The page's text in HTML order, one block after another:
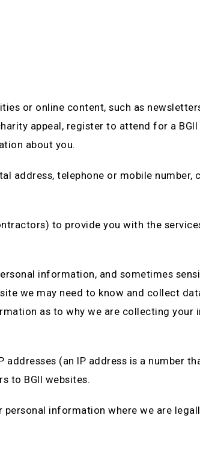
or online content, such as
appeal, register to attend for a
about you.
address, telephone or mobile
to provide you with the
information, and sometimes
we may need to know and collect
as to why we are collecting
(an IP address is a number
to BGII websites.
information where we are